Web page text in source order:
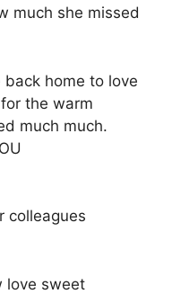
much she missed
home to love
the warm
much much.
colleagues
love sweet